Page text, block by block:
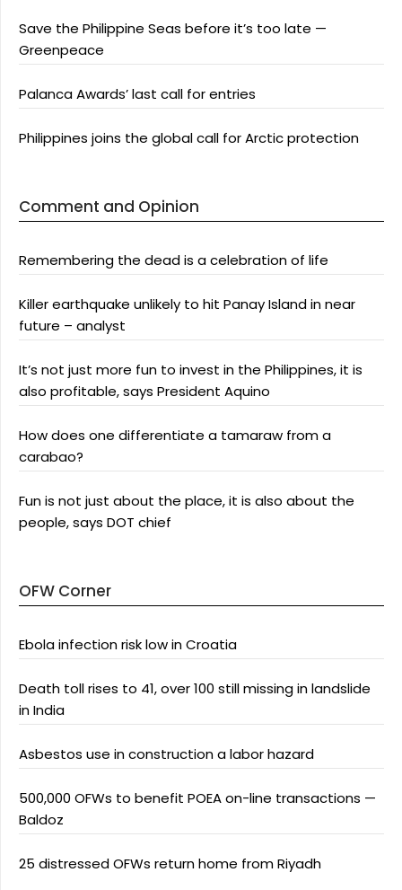
Save the Philippine Seas before it’s too late —
Greenpeace
Palanca Awards’ last call for entries
Philippines joins the global call for Arctic protection
Comment and Opinion
Remembering the dead is a celebration of life
Killer earthquake unlikely to hit Panay Island in near
future – analyst
It’s not just more fun to invest in the Philippines, it is
also profitable, says President Aquino
How does one differentiate a tamaraw from a
carabao?
Fun is not just about the place, it is also about the
people, says DOT chief
OFW Corner
Ebola infection risk low in Croatia
Death toll rises to 41, over 100 still missing in landslide
in India
Asbestos use in construction a labor hazard
500,000 OFWs to benefit POEA on-line transactions —
Baldoz
25 distressed OFWs return home from Riyadh